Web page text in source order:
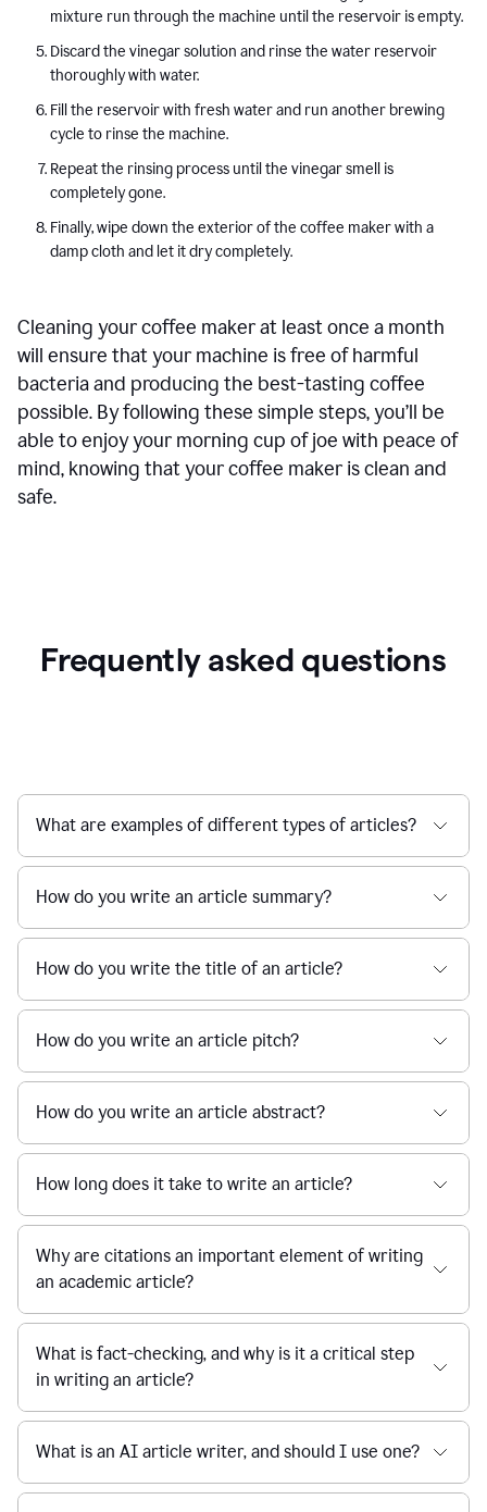
mixture run through the machine until the reservoir is empty.
Discard the vinegar solution and rinse the water reservoir
thoroughly with water.
Fill the reservoir with fresh water and run another brewing
cycle to rinse the machine.
Repeat the rinsing process until the vinegar smell is
completely gone.
Finally, wipe down the exterior of the coffee maker with a
damp cloth and let it dry completely.
Cleaning your coffee maker at least once a month
will ensure that your machine is free of harmful
bacteria and producing the best-tasting coffee
possible. By following these simple steps, you’ll be
able to enjoy your morning cup of joe with peace of
mind, knowing that your coffee maker is clean and
safe.
Frequently asked questions
What are examples of different types of articles?
How do you write an article summary?
How do you write the title of an article?
How do you write an article pitch?
How do you write an article abstract?
How long does it take to write an article?
Why are citations an important element of writing
an academic article?
What is fact-checking, and why is it a critical step
in writing an article?
What is an AI article writer, and should I use one?